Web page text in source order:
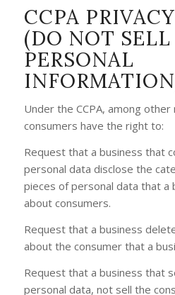
CCPA
(DO NOT
PERSONAL
Under the CCPA, among other
consumers have the right to:
Request that a business that
personal data disclose the
pieces of personal data that a
about consumers.
Request that a business
about the consumer that a
Request that a business that
personal data, not sell the